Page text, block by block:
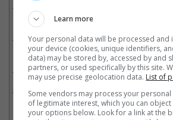
Fantastic Beasts And Where To Find
Murder On The Orient Express(30
Pirates Of The Caribbean: Salazar's
Learn more
Your personal data will be processed
your device (cookies, unique identifiers,
data) may be stored by, accessed by and
partners, or used specifically by this site.
may use precise geolocation data. List of
Some vendors may process your
of legitimate interest, which you can
your options below. Look for a link at the